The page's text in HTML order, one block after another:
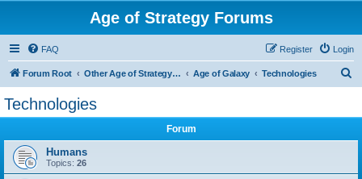
Age of Strategy Forums
FAQ Login
Register
Forum Root Other Age of Strategy variants Age of Galaxy Technologies
Technologies
Forum
Humans
Topics: 26